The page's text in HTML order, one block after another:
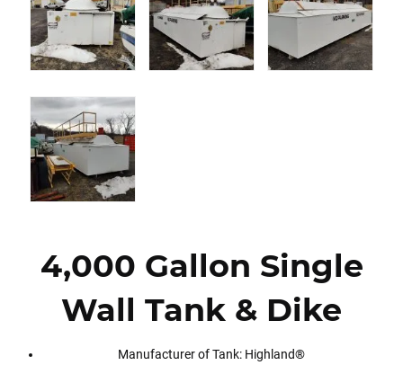
4,000 Gallon Single
Wall Tank & Dike
Manufacturer of Tank: Highland®